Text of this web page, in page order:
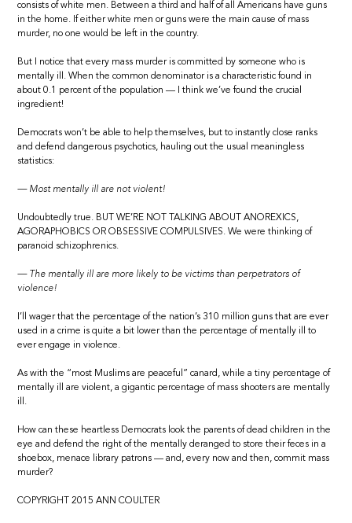
consists of white men. Between a third and half of all Americans have guns
in the home. If either white men or guns were the main cause of mass
murder, no one would be left in the country.
But I notice that every mass murder is committed by someone who is
mentally ill. When the common denominator is a characteristic found in
about 0.1 percent of the population — I think we’ve found the crucial
ingredient!
Democrats won’t be able to help themselves, but to instantly close ranks
and defend dangerous psychotics, hauling out the usual meaningless
statistics:
— Most mentally ill are not violent!
Undoubtedly true. BUT WE’RE NOT TALKING ABOUT ANOREXICS,
AGORAPHOBICS OR OBSESSIVE COMPULSIVES. We were thinking of
paranoid schizophrenics.
— The mentally ill are more likely to be victims than perpetrators of
violence!
I’ll wager that the percentage of the nation’s 310 million guns that are ever
used in a crime is quite a bit lower than the percentage of mentally ill to
ever engage in violence.
As with the “most Muslims are peaceful” canard, while a tiny percentage of
mentally ill are violent, a gigantic percentage of mass shooters are mentally
ill.
How can these heartless Democrats look the parents of dead children in the
eye and defend the right of the mentally deranged to store their feces in a
shoebox, menace library patrons — and, every now and then, commit mass
murder?
COPYRIGHT 2015 ANN COULTER